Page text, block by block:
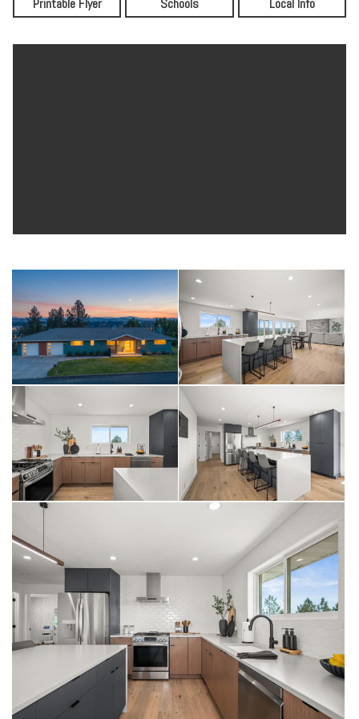
immediately into an expansive open concept living space where
Spokane stop you in your tracks.
want to cook and entertain in. Off the kitchen, the butler's pantry
Huntwood cabinetry, Silestone quartz countertops, an undermount
sink with matte black faucet, white subway tile, and a full-size GE
front load washer and dryer. Whether it becomes your prep kitchen,
your command center, or both, this space is designed to handle real
life beautifully.
Living Room & Views
The living room is anchored by a dramatic stacked ledger stone
complete with hidden Murf tubing, to showcase the built in Napoleon
gas fireplace, and framed by oversized picture windows that capture
sweeping panoramic views of North Spokane and beyond. Step
through to the deck and let the view do the rest. This is the room
guests will remember.
Three bedrooms on the main floor offer generous proportions,
neutral textured low pile carpet in two of the rooms, and a huge
bonus....Custom Closets throughout every room in the home. The
main floor primary suite includes a three-quarter en suite bath with
tile pan shower, custom Huntwood wood tone cabinets, and
Silestone Quartz countertops.
A 2nd main floor full bath with bold slate blue elongated subway tile
surround, Siletsone quartz vanity, and matte black fixtures serves
the additional bedrooms & guests with the same elevated design
Printable Flyer Schools Local Info